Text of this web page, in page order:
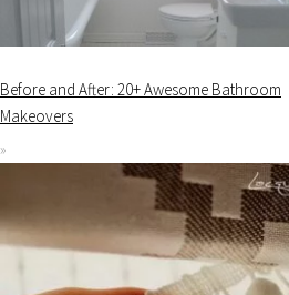
Before and After: 20+ Awesome Bathroom
Makeovers